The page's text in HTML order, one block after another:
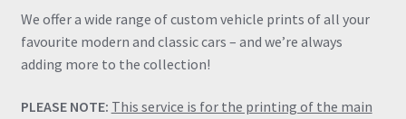
We offer a wide range of custom vehicle prints of all your
favourite modern and classic cars – and we’re always
adding more to the collection!
PLEASE NOTE: This service is for the printing of the main